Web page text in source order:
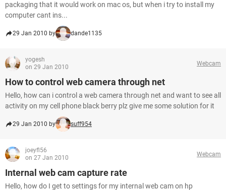
packaging that it would work on mac os, but when i try to install my
computer cant ins...
29 Jan 2010 by dande1135
yogesh
on 29 Jan 2010
Webcam
How to control web camera through net
Hello, how can i control a web camera through net and want to see all
activity on my cell phone black berry plz give me some solution for it
29 Jan 2010 by suff954
joeyfl56
on 27 Jan 2010
Webcam
Internal web cam capture rate
Hello, how do I get to settings for my internal web cam on hp